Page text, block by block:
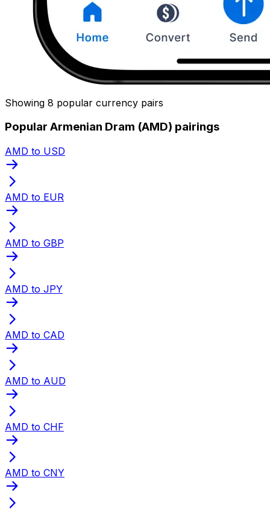
Showing 8 popular currency pairs
Popular Armenian Dram (AMD) pairings
AMD to USD
AMD to EUR
AMD to GBP
AMD to JPY
AMD to CAD
AMD to AUD
AMD to CHF
AMD to CNY